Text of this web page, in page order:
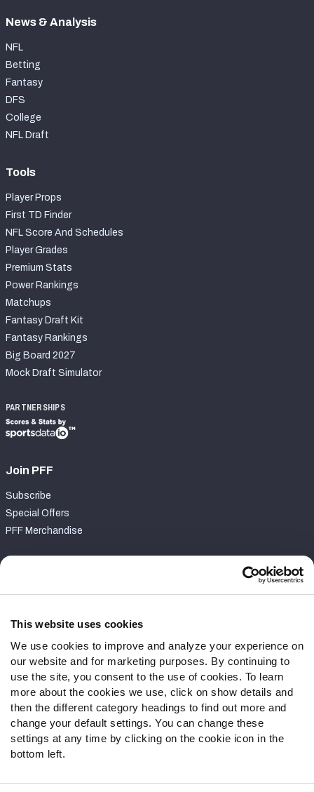
This website uses cookies
We use cookies to improve and analyze your experience on
our website and for marketing purposes. By continuing to
use the site, you consent to the use of cookies. To learn
more about the cookies we use, click on show details and
then the different category headings to find out more and
change your default settings. You can change these
settings at any time by clicking on the cookie icon in the
bottom left.
News & Analysis
NFL
Betting
Fantasy
DFS
College
NFL Draft
Tools
Player Props
First TD Finder
NFL Score And Schedules
Player Grades
Premium Stats
Power Rankings
Matchups
Fantasy Draft Kit
Fantasy Rankings
Big Board 2027
Mock Draft Simulator
PARTNERSHIPS
Join PFF
Subscribe
Special Offers
PFF Merchandise
Contact Support
Follow Us
Twitter
Instagram
YouTube
Facebook
Discord
Podcasts